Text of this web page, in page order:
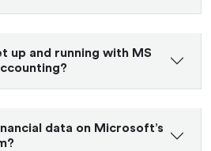
up and running with MS
data on Microsoft’s